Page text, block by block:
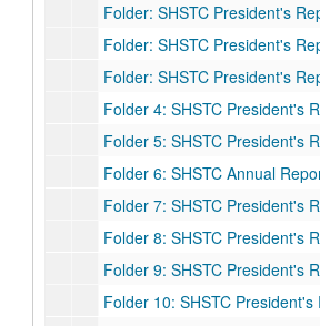
Folder: SHSTC President's Report, May
Folder: SHSTC President's Report, August 16, 1940, May 17 to
Folder: SHSTC President's Report, May 5 to
Folder 4: SHSTC President's Reports, October 12, 1942,
Folder 5: SHSTC President's Reports, March 26, 1943, May 19, 1943, August 5,
Folder 6: SHSTC Annual Report to
Folder 7: SHSTC President's
Folder 8: SHSTC President's Reports, January 28, 1945, May 7 to 8 1945, June
Folder 9: SHSTC President's Reports, January 29, 1946, February 8 to 9, 1946, May 6 to 7, 1946,
Folder 10: SHSTC President's Reports, February 21 to 22, 1947, May 9 to 10, 1947, June